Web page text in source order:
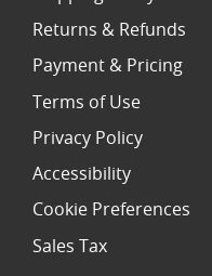
Returns & Refunds
Payment & Pricing
Terms of Use
Privacy Policy
Accessibility
Cookie Preferences
Sales Tax